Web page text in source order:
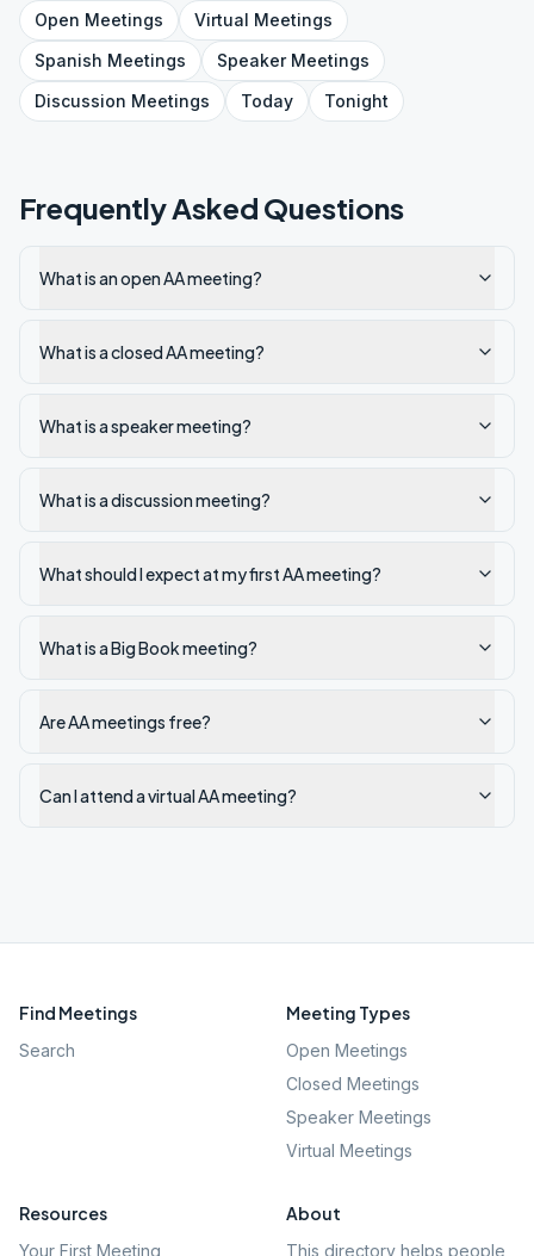
Open Meetings Virtual Meetings
Spanish Meetings SpeakerMeetings
Discussion Meetings Today Tonight
Frequently Asked Questions
What is an open AA meeting?
What is a closed AA meeting?
What is a speaker meeting?
What is a discussion meeting?
What should I expect at my first AA meeting?
What is a Big Book meeting?
Are AA meetings free?
Can I attend a virtual AA meeting?
Find Meetings
Search
Meeting Types
Open Meetings
Closed Meetings
Speaker Meetings
Virtual Meetings
Resources
Your First Meeting
About
This directory helps people